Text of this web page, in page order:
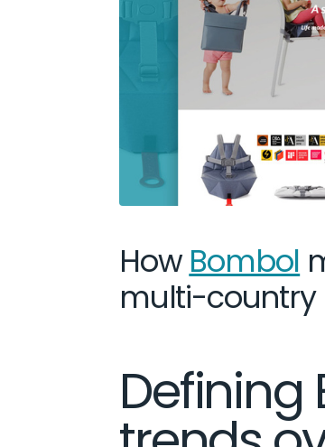
How Bombol
multi-country
Defining